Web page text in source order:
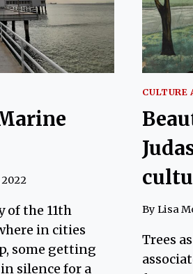
2022
of the 11th
in cities
some getting
silence for a
CULTURE
By Lisa
Trees